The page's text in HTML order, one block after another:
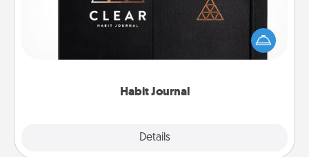
Habit Journal
Details
Help for creating healthy habits is a wonderful gift in
and of itself. Here's a fun journal that will help your
friends and loved ones do just that.